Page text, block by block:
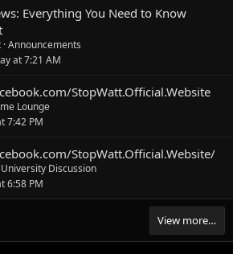
Everything You Need to Know
Announcements
at 7:21 AM
StopWatt.Official.Website
Lounge
7:42 PM
StopWatt.Official.Website/
Discussion
6:58 PM
View more…